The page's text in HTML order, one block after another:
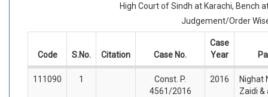
High Court of Sindh at Karachi, Bench
Judgement/Order
Code S.No. Citation Case No.
Case
Year
111090 1
Const. P.
4561/2016
2016
Nighat
Zaidi &